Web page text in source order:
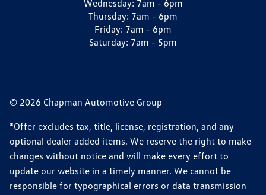
Wednesday: 7am - 6pm
Thursday: 7am - 6pm
Friday: 7am - 6pm
Saturday: 7am - 5pm
© 2026 Chapman Automotive Group
*Offer excludes tax, title, license, registration, and any
optional dealer added items. We reserve the right to make
changes without notice and will make every effort to
update our website in a timely manner. We cannot be
responsible for typographical errors or data transmission